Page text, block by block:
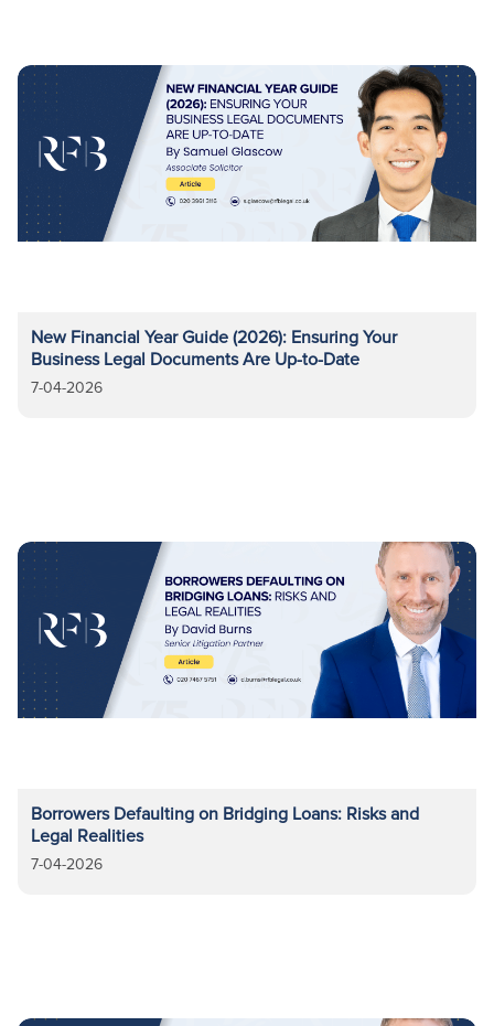
New Financial Year Guide (2026): Ensuring Your
Business Legal Documents Are Up-to-Date
7-04-2026
Borrowers Defaulting on Bridging Loans: Risks and
Legal Realities
7-04-2026